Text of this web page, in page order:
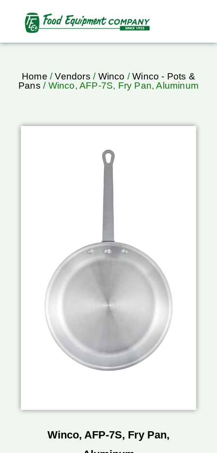
Home /Vendors / Winco /Winco - Pots &
Pans / Winco, AFP-7S, Fry Pan, Aluminum
Winco, AFP-7S, Fry Pan,